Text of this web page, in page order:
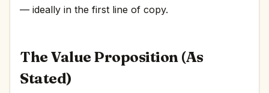
— ideally in the first line of copy.
The Value Proposition (As
Stated)